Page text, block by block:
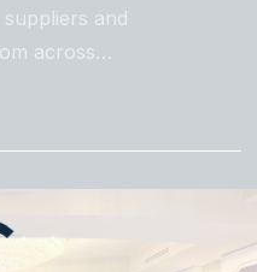
and
across…